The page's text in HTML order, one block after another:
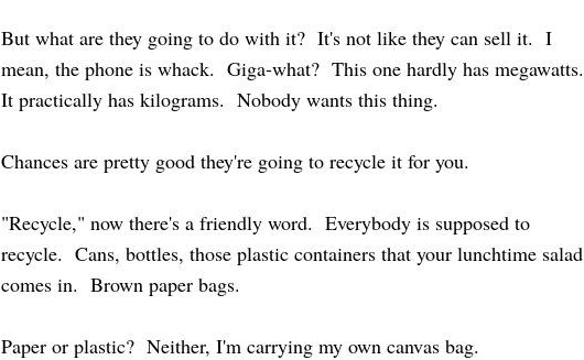
But what are they going to do with it? It's not like they can sell it. I
mean, the phone is whack. Giga-what? This one hardly has megawatts.
It practically has kilograms. Nobody wants this thing.
Chances are pretty good they're going to recycle it for you.
"Recycle," now there's a friendly word. Everybody is supposed to
recycle. Cans, bottles, those plastic containers that your lunchtime salad
comes in. Brown paper bags.
Paper or plastic? Neither, I'm carrying my own canvas bag.